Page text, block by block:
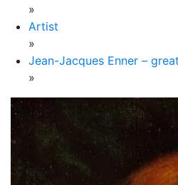
»
Artist
»
Jean-Jacques Enner –
»